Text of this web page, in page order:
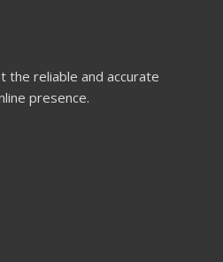
the reliable and accurate
presence.